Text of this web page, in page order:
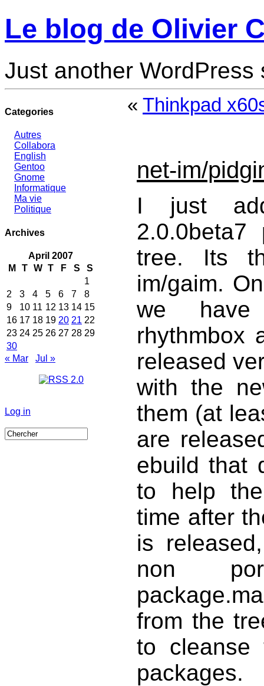
Le blog de Olivier
Just another WordPress
Categories
Autres
Collabora
English
Gentoo
Gnome
Informatique
Ma vie
Politique
Archives
April 2007
M
T W T F S
S
1
2
3 4 5 6 7
8
9
10 11 12 13 14 15
16 17 18 19 20 21 22
23 24 25 26 27 28 29
30
« Mar
Jul »
Log in
« Thinkpad
net-im/
I just
tree. Its
im/gaim.
we
rhythmbox
released
with the
them (at
are
ebuild that
to help
time after
is
non
from the
to cleanse
packages.